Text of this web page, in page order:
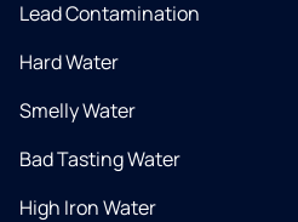
Lead Contamination
Hard Water
Smelly Water
Bad Tasting Water
High Iron Water